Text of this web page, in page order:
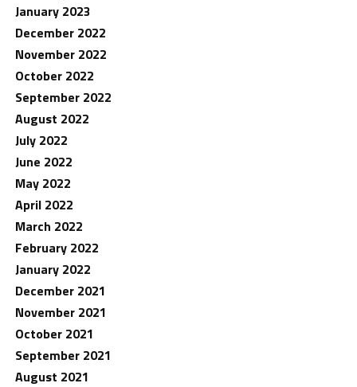
January 2023
December 2022
November 2022
October 2022
September 2022
August 2022
July 2022
June 2022
May 2022
April 2022
March 2022
February 2022
January 2022
December 2021
November 2021
October 2021
September 2021
August 2021